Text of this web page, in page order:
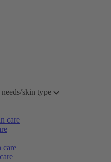
skin type
care
care